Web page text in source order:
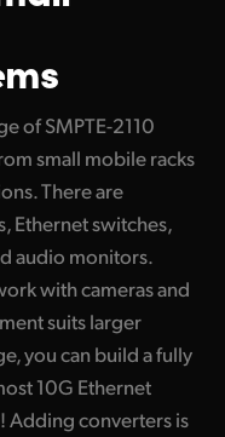
10
of SMPTE-2110
small mobile racks
There are
Ethernet switches,
audio monitors.
with cameras and
suits larger
you can build a fully
10G Ethernet
Adding converters is